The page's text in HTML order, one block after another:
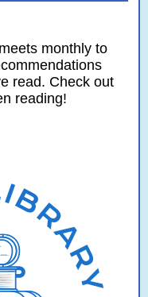
monthly to
read. Check out
reading!